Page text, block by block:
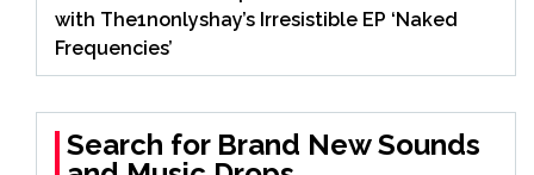
with The1nonlyshay’s Irresistible EP ‘Naked
Frequencies’
Search for Brand New Sounds